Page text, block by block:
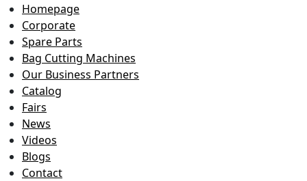
Homepage
Corporate
Spare Parts
Bag Cutting Machines
Our Business Partners
Catalog
Fairs
News
Videos
Blogs
Contact